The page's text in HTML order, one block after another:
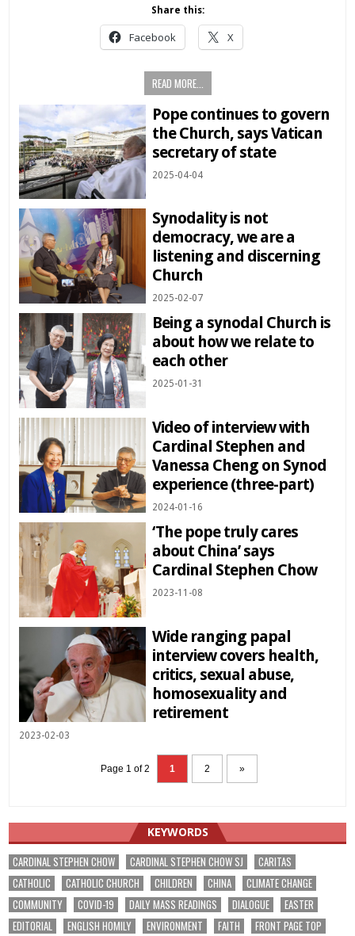
Share this:
Facebook X
READ MORE...
Pope continues to govern
the Church, says Vatican
secretary of state
2025-04-04
Synodality is not
democracy, we are a
listening and discerning
Church
2025-02-07
Being a synodal Church is
about how we relate to
each other
2025-01-31
Video of interview with
Cardinal Stephen and
Vanessa Cheng on Synod
experience (three-part)
2024-01-16
‘The pope truly cares
about China’ says
Cardinal Stephen Chow
2023-11-08
Wide ranging papal
interview covers health,
critics, sexual abuse,
homosexuality and
retirement
2023-02-03
Page 1 of 2 1 2 »
KEYWORDS
CARDINAL STEPHEN CHOW CARDINAL STEPHEN CHOW SJ
CARITAS
CATHOLIC
CATHOLIC CHURCH CHILDREN CHINA
CLIMATE CHANGE
COMMUNITY
COVID-19 DAILY MASS READINGS DIALOGUE
EASTER
EDITORIAL
ENGLISH HOMILY ENVIRONMENT FAITH
FRONT PAGE TOP